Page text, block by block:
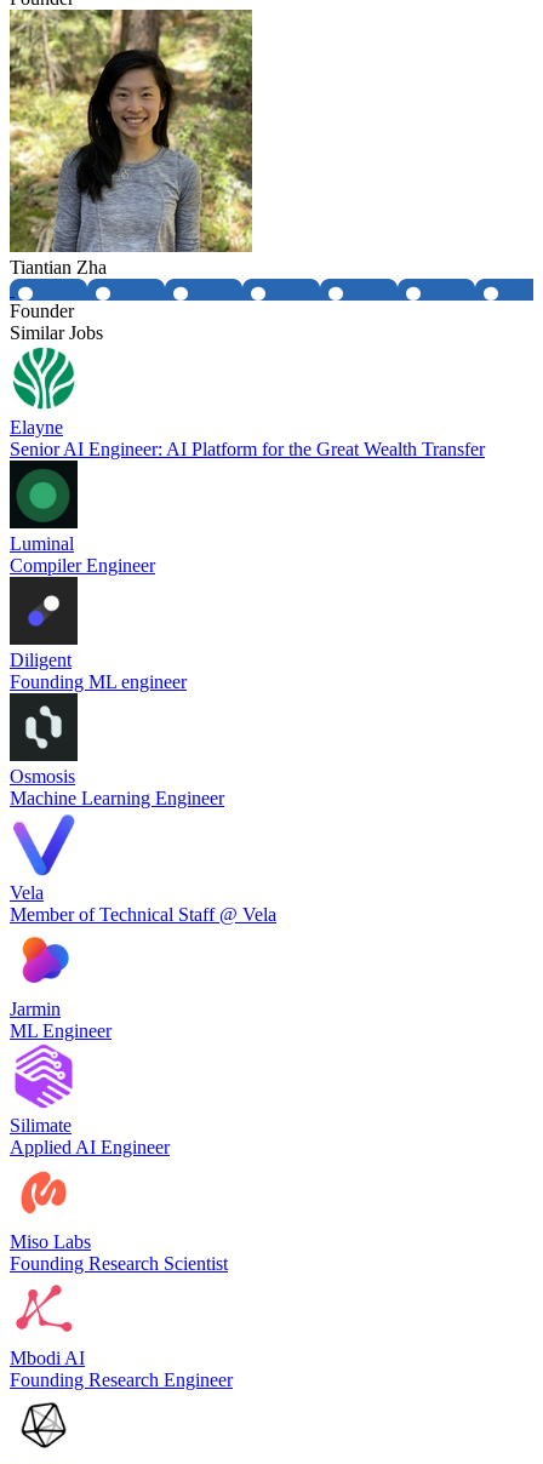
Tiantian Zha
Founder
Similar Jobs
Elayne
Senior AI Engineer: AI Platform for the Great Wealth Transfer
Luminal
Compiler Engineer
Diligent
Founding ML engineer
Osmosis
Machine Learning Engineer
Vela
Member of Technical Staff @ Vela
Jarmin
ML Engineer
Silimate
Applied AI Engineer
Miso Labs
Founding Research Scientist
Mbodi AI
Founding Research Engineer